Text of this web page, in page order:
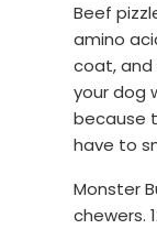
Beef
amino
coat, and
your dog
because
have to
Monster
chewers.